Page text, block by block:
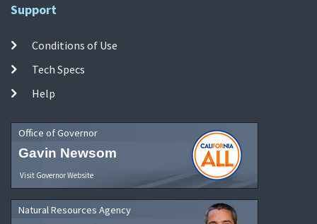
Support
Conditions of Use
Tech Specs
Help
Office of Governor
Gavin Newsom
Visit Governor Website
Natural Resources Agency